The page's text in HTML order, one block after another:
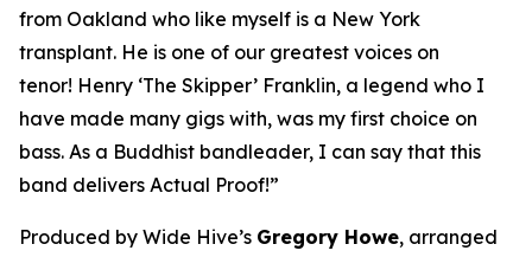
from Oakland who like myself is a New York
transplant. He is one of our greatest voices on
tenor! Henry ‘The Skipper’ Franklin, a legend who I
have made many gigs with, was my first choice on
bass. As a Buddhist bandleader, I can say that this
band delivers Actual Proof!”
Produced by Wide Hive’s Gregory Howe, arranged